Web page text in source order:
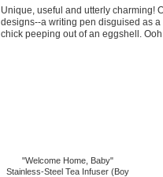
Unique, useful and utterly charming!
designs--a writing pen disguised as
chick peeping out of an eggshell.
"Welcome Home, Baby"
Stainless-Steel Tea Infuser (Boy